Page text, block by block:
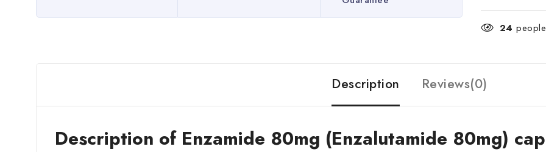
24
Description Reviews(0)
Description of Enzamide 80mg (Enzalutamide 80mg)